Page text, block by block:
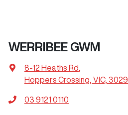
WERRIBEE GWM
8-12 Heaths Rd
Hoppers Crossing, VIC, 3029
03 9121 0110